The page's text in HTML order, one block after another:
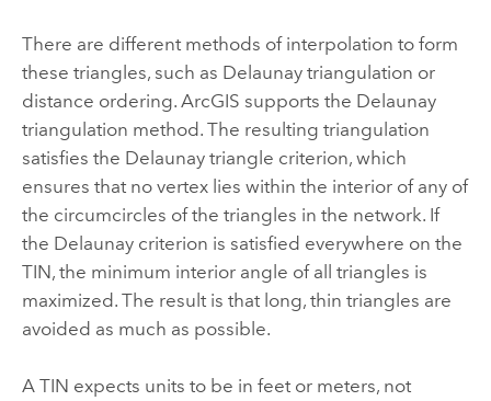
There are different methods of interpolation to form
these triangles, such as Delaunay triangulation or
distance ordering. ArcGIS supports the Delaunay
triangulation method. The resulting triangulation
satisfies the Delaunay triangle criterion, which
ensures that no vertex lies within the interior of any of
the circumcircles of the triangles in the network. If
the Delaunay criterion is satisfied everywhere on the
TIN, the minimum interior angle of all triangles is
maximized. The result is that long, thin triangles are
avoided as much as possible.
A TIN expects units to be in feet or meters, not